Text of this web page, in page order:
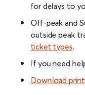
for delays to
Off-peak and
outside peak
ticket types.
If you need
Download